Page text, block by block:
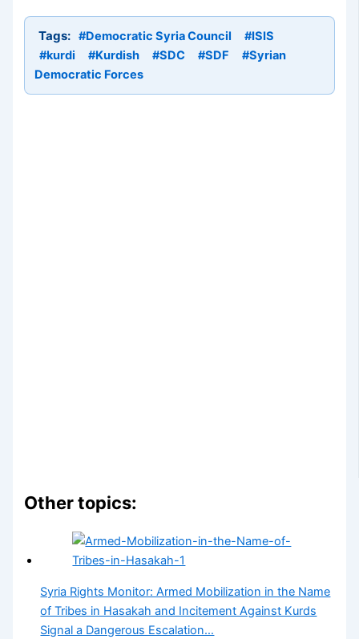
Tags: #Democratic Syria Council
#ISIS
#kurdi
#Kurdish #SDC #SDF
#Syrian
Democratic Forces
Other topics:
Syria Rights Monitor: Armed Mobilization in the Name
of Tribes in Hasakah and Incitement Against Kurds
Signal a Dangerous Escalation…